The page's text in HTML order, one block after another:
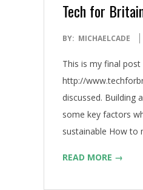
Tech for
2018-
03
BY: MICHAELCADE
This is my final
http://
discussed. Building
some key factors
sustainable How to
READ MORE →